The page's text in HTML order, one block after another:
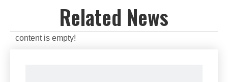
Related News
content is empty!